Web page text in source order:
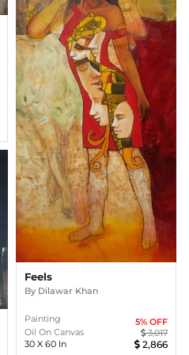
Feels
By Dilawar Khan
Painting
Oil On Canvas
5% OFF
3,017
30 X 60 In 2,866